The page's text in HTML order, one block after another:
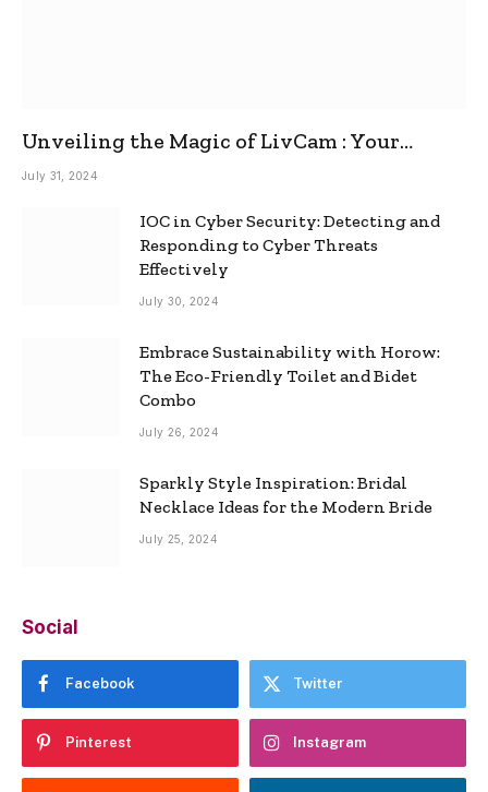
Unveiling the Magic of LivCam : Your
Ultimate Omegle Alternative
July 31, 2024
IOC in Cyber Security: Detecting and
Responding to Cyber Threats
Effectively
July 30, 2024
Embrace Sustainability with Horow:
The Eco-Friendly Toilet and Bidet
Combo
July 26, 2024
Sparkly Style Inspiration: Bridal
Necklace Ideas for the Modern Bride
July 25, 2024
Social
Facebook Twitter
Pinterest Instagram